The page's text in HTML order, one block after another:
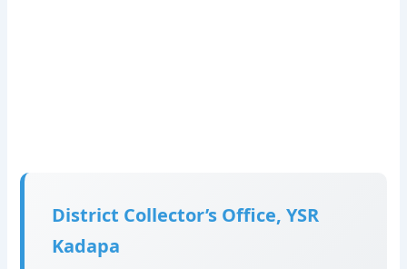
District Collector’s Office, YSR
Kadapa